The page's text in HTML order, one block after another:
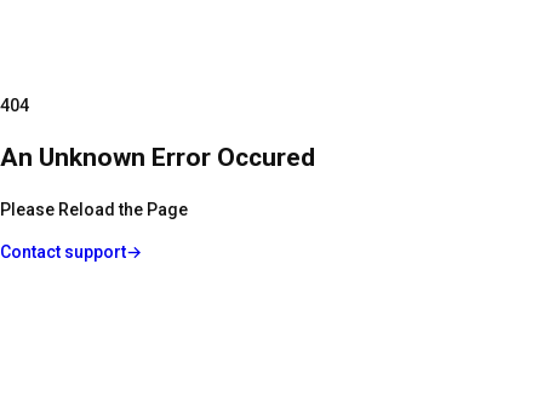
404
An Unknown Error Occured
Please Reload the Page
Contact support→